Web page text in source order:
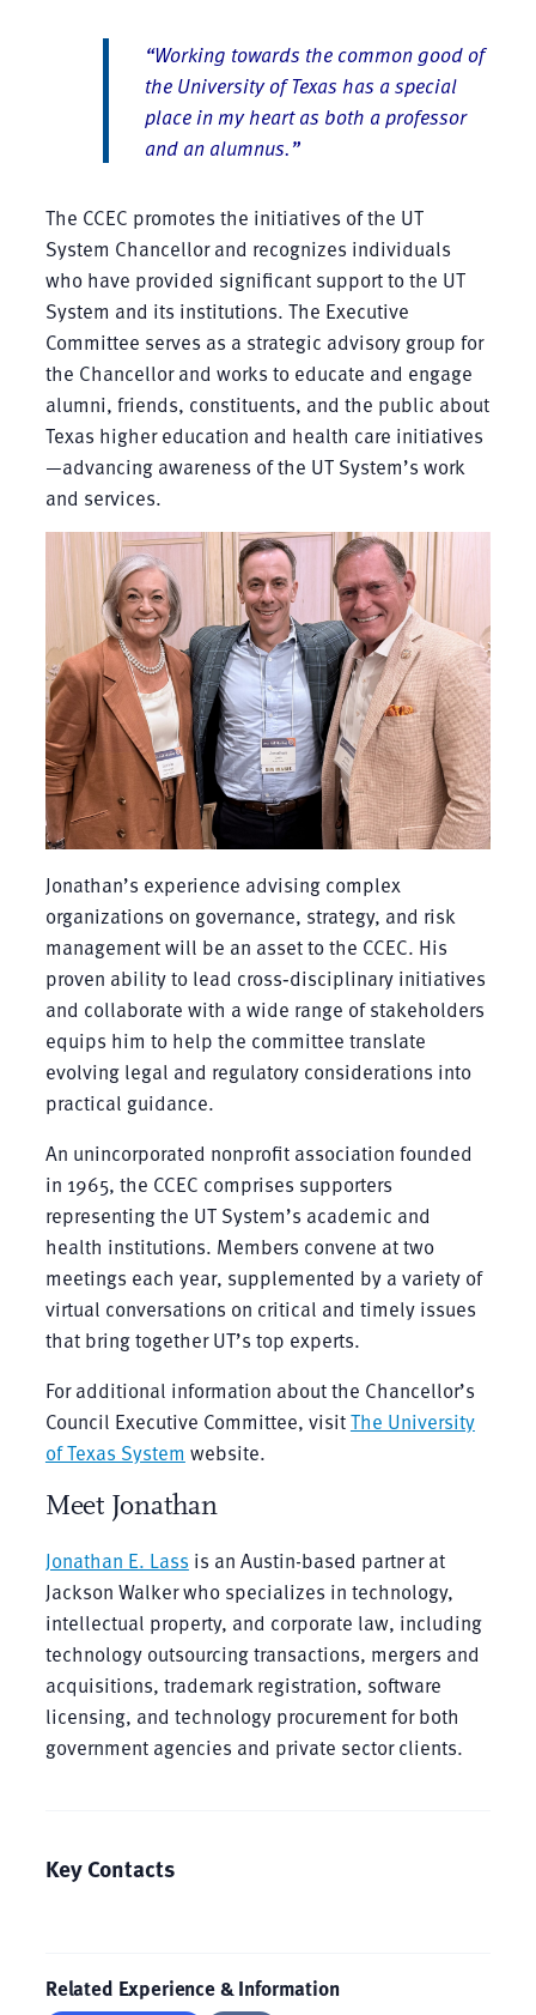
“Working towards the common good of
the University of Texas has a special
place in my heart as both a professor
and an alumnus.”
The CCEC promotes the initiatives of the UT
System Chancellor and recognizes individuals
who have provided significant support to the UT
System and its institutions. The Executive
Committee serves as a strategic advisory group for
the Chancellor and works to educate and engage
alumni, friends, constituents, and the public about
Texas higher education and health care initiatives
—advancing awareness of the UT System’s work
and services.
Jonathan’s experience advising complex
organizations on governance, strategy, and risk
management will be an asset to the CCEC. His
proven ability to lead cross‑disciplinary initiatives
and collaborate with a wide range of stakeholders
equips him to help the committee translate
evolving legal and regulatory considerations into
practical guidance.
An unincorporated nonprofit association founded
in 1965, the CCEC comprises supporters
representing the UT System’s academic and
health institutions. Members convene at two
meetings each year, supplemented by a variety of
virtual conversations on critical and timely issues
that bring together UT’s top experts.
For additional information about the Chancellor’s
Council Executive Committee, visitThe University
of Texas System website.
Meet Jonathan
Jonathan E. Lass is an Austin-based partner at
Jackson Walker who specializes in technology,
intellectual property, and corporate law, including
technology outsourcing transactions, mergers and
acquisitions, trademark registration, software
licensing, and technology procurement for both
government agencies and private sector clients.
Key Contacts
Related Experience & Information